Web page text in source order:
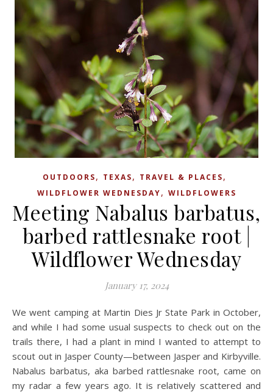
OUTDOORS, TEXAS, TRAVEL & PLACES,
WILDFLOWER WEDNESDAY, WILDFLOWERS
Meeting Nabalus barbatus,
barbed rattlesnake root |
Wildflower Wednesday
January 17, 2024
We went camping at Martin Dies Jr State Park in October,
and while I had some usual suspects to check out on the
trails there, I had a plant in mind I wanted to attempt to
scout out in Jasper County—between Jasper and Kirbyville.
Nabalus barbatus, aka barbed rattlesnake root, came on
my radar a few years ago. It is relatively scattered and